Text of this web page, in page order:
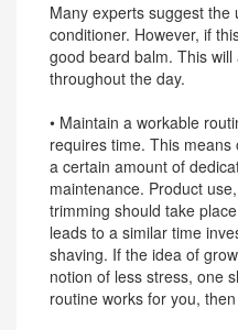
Many experts suggest
conditioner. However, if
good beard balm. This
throughout the day.
• Maintain a workable
requires time. This
a certain amount of
maintenance. Product
trimming should take
leads to a similar time
shaving. If the idea of
notion of less stress, one
routine works for you,